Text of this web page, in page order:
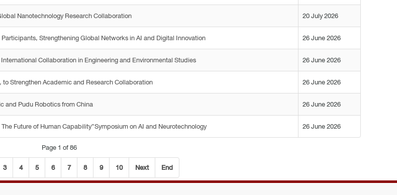
Nanotechnology Research Collaboration 20 July 2026
Strengthening Global Networks in AI and Digital Innovation 26 June 2026
Collaboration in Engineering and Environmental Studies 26 June 2026
Strengthen Academic and Research Collaboration 26 June 2026
and Pudu Robotics from China 26 June 2026
Future of Human Capability”Symposium on AI and Neurotechnology
26 June 2026
Page 1 of 86
3 4 5 6 7 8 9 10 Next End